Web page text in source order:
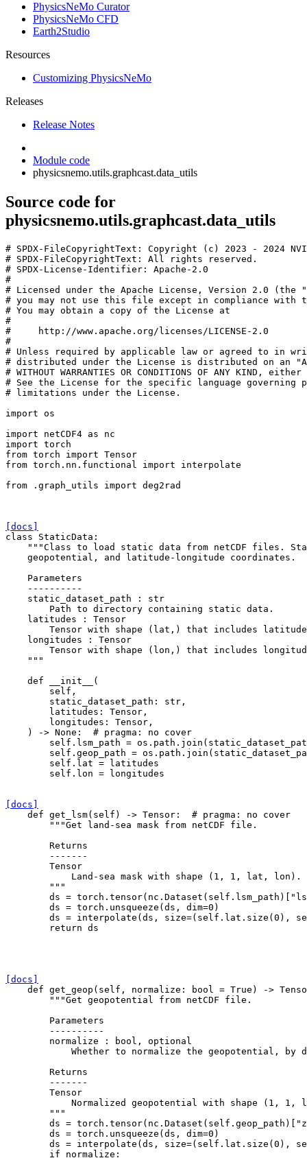
PhysicsNeMo Curator
PhysicsNeMo CFD
Earth2Studio
Resources
Customizing PhysicsNeMo
Releases
Release Notes
Module code
physicsnemo.utils.graphcast.data_utils
Source code for
physicsnemo.utils.graphcast.data_utils
# SPDX-FileCopyrightText: Copyright (c) 2023 - 2024
# SPDX-FileCopyrightText: All rights reserved.
# SPDX-License-Identifier: Apache-2.0
#
# Licensed under the Apache License, Version 2.0 (the
# you may not use this file except in compliance with
# You may obtain a copy of the License at
#
#     http://www.apache.org/licenses/LICENSE-2.0
#
# Unless required by applicable law or agreed to in
# distributed under the License is distributed on an
# WITHOUT WARRANTIES OR CONDITIONS OF ANY KIND,
# See the License for the specific language governing
# limitations under the License.
import os
import
netCDF4 as
nc
import torch
from torch import Tensor
from torch.nn.functional import
interpolate
from
.graph_utils import deg2rad
[docs]
class
StaticData :
"""Class to load static data from netCDF files.
    geopotential, and latitude-longitude coordinates.
    Parameters
    ----------
    static_dataset_path : str
        Path to directory containing static data.
    latitudes : Tensor
Tensor with shape (lat,) that includes
    longitudes : Tensor
Tensor with shape (lon,) that includes
    """
def
__init__
(
self ,
static_dataset_path : str ,
latitudes : Tensor ,
longitudes : Tensor ,
)
-> None :
# pragma: no cover
self . lsm_path = os . path . join (
self . geop_path = os . path . join (
self . lat =
latitudes
self . lon = longitudes
[docs]
def get_lsm( self ) -> Tensor :
# pragma: no cover
"""Get land-sea mask from netCDF file.
        Returns
        -------
        Tensor
            Land-sea mask with shape (1, 1, lat, lon).
        """
ds = torch . tensor( nc . Dataset ( self . lsm_path )[
ds = torch . unsqueeze ( ds , dim=0 )
ds = interpolate ( ds , size=( self . lat . size ( 0 ),
return ds
[docs]
def get_geop ( self , normalize : bool = True ) ->
"""Get geopotential from netCDF file.
        Parameters
        ----------
        normalize : bool, optional
Whether to normalize the geopotential, by
        Returns
        -------
        Tensor
Normalized geopotential with shape (1, 1,
        """
ds = torch . tensor( nc . Dataset ( self . geop_path )[
ds = torch . unsqueeze ( ds , dim=0 )
ds = interpolate ( ds , size=( self . lat . size ( 0 ),
if
normalize :